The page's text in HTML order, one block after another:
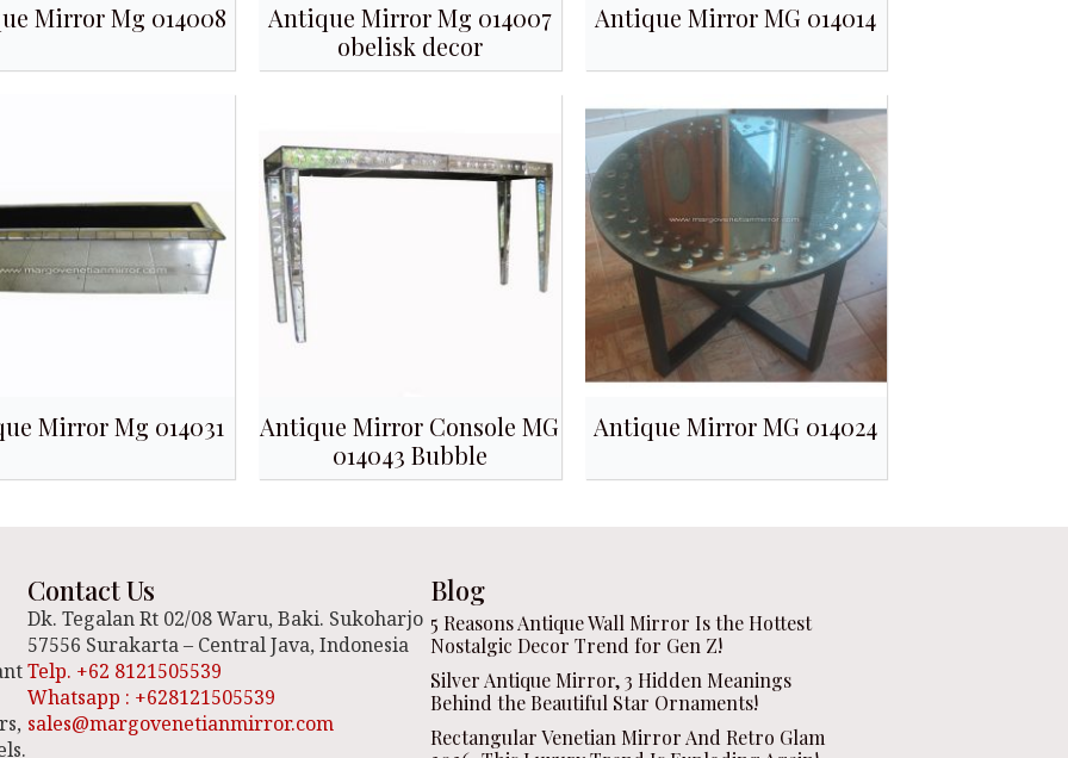
Mirror Mg 014008
Antique Mirror Mg 014007
obelisk decor
Antique Mirror MG 014014
Mirror Mg 014031
Antique Mirror Console MG
014043 Bubble
Antique Mirror MG 014024
Contact Us
Dk. Tegalan Rt 02/08 Waru, Baki. Sukoharjo
57556 Surakarta – Central Java, Indonesia
Telp. +62 8121505539
Whatsapp : +628121505539
sales@margovenetianmirror.com
Blog
5 Reasons Antique Wall Mirror Is the Hottest
Nostalgic Decor Trend for Gen Z!
Silver Antique Mirror, 3 Hidden Meanings
Behind the Beautiful Star Ornaments!
Rectangular Venetian Mirror And Retro Glam